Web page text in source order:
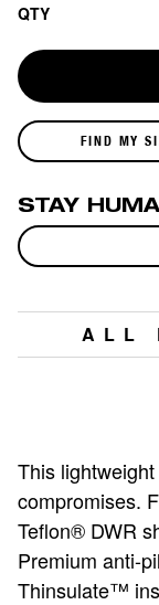
QTY
FIND MY
STAY
ALL
This
compromises.
Teflon® DWR
Premium anti-
Thinsulate™